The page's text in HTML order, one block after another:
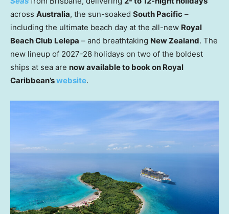
across Australia, the sun-soaked South Pacific –
including the ultimate beach day at the all-new Royal
Beach Club Lelepa – and breathtaking New Zealand. The
new lineup of 2027-28 holidays on two of the boldest
ships at sea are now available to book on Royal
Caribbean’swebsite.